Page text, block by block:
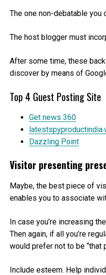
The one non-debatable
The host blogger must
After some time, these
discover by means of
Top 4 Guest Posting Site
Get news 360
Dazzling Point
Visitor presenting
Maybe, the best piece of
enables you to associate
In case you’re increasing
Then again, if all you’re
would prefer not to be “that
Include esteem. Help